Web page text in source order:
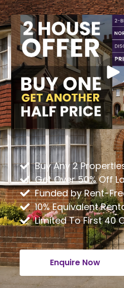
Buy Any 2
Get Over 50% Off
Funded by Rent-
10% Equivalent
Limited To First 40
Enquire Now